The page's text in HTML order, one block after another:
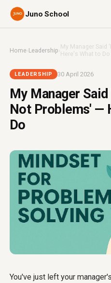
Juno School
Home›Leadership ›My Manager Said
Here's What to Do
LEADERSHIP 30 April 2026
My Manager
Not Problems' —
Do
You've just left your